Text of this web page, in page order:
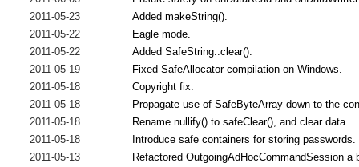
2011-05-23
Added makeString().
2011-05-22
Eagle mode.
2011-05-22
Added SafeString::clear().
2011-05-19
Fixed SafeAllocator compilation on Windows.
2011-05-18
Copyright fix.
2011-05-18
Propagate use of SafeByteArray down to the
2011-05-18
Rename nullify() to safeClear(), and clear data.
2011-05-18
Introduce safe containers for storing passwords.
2011-05-13
Refactored OutgoingAdHocCommandSession a